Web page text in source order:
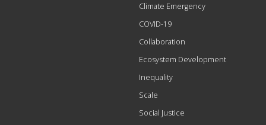
Climate Emergency
COVID-19
Collaboration
Ecosystem Development
Inequality
Scale
Social Justice